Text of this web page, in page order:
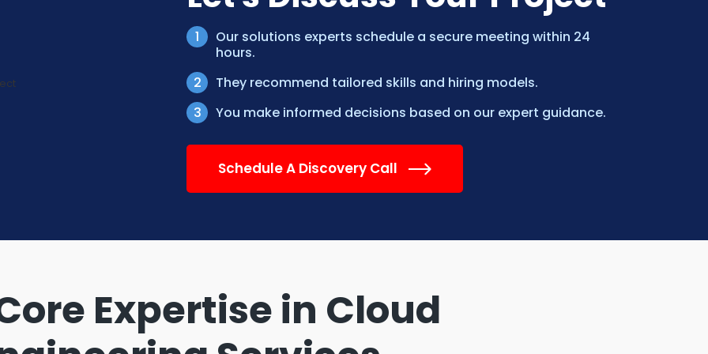
Our solutions experts schedule a secure meeting within 24
hours.
They recommend tailored skills and hiring models.
You make informed decisions based on our expert guidance.
Schedule A Discovery Call
Expertise in Cloud